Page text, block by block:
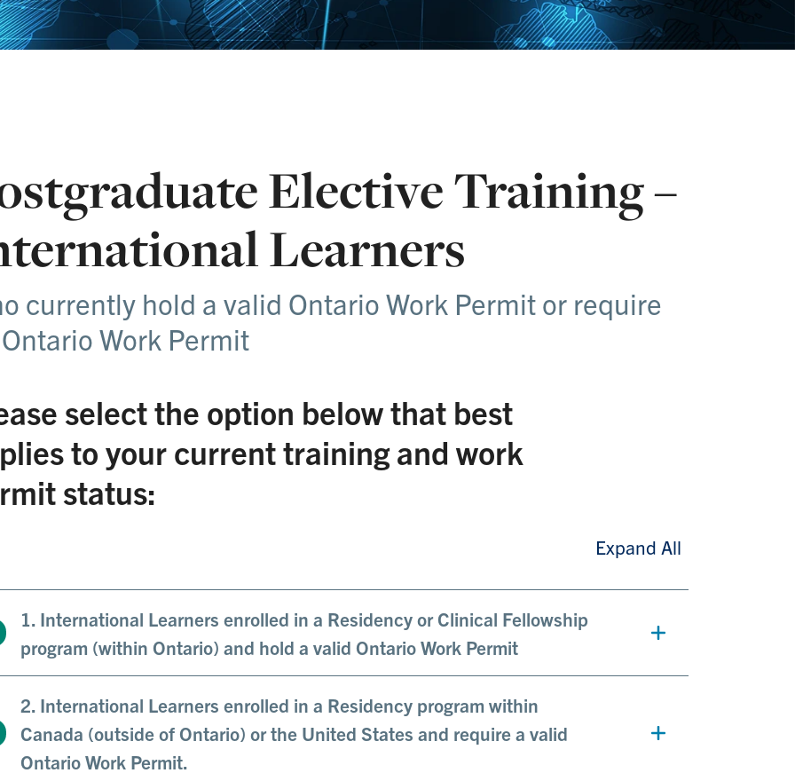
Elective Training –
Learners
currently hold a valid Ontario Work Permit or require
Work Permit
select the option below that best
to your current training and work
status:
Expand All
1. International Learners enrolled in a Residency or Clinical Fellowship
program (within Ontario) and hold a valid Ontario Work Permit
2. International Learners enrolled in a Residency program within
Canada (outside of Ontario) or the United States and require a valid
Ontario Work Permit.